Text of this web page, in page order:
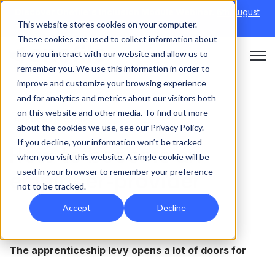
This website stores cookies on your computer.
These cookies are used to collect information about
how you interact with our website and allow us to
remember you. We use this information in order to
improve and customize your browsing experience
and for analytics and metrics about our visitors both
on this website and other media. To find out more
about the cookies we use, see our Privacy Policy.
If you decline, your information won’t be tracked
when you visit this website. A single cookie will be
used in your browser to remember your preference
not to be tracked.
Accept Decline
6th August
→|Re-run 16th September →
Open
APPRENTICESHIPS
How to become an
employer-provider
The apprenticeship levy opens a lot of doors for